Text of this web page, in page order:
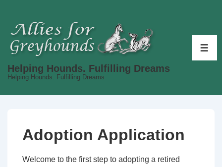
Main
Helping Hounds. Fulfilling Dreams
Helping Hounds. Fulfilling Dreams
Adoption Application
Welcome to the first step to adopting a retired